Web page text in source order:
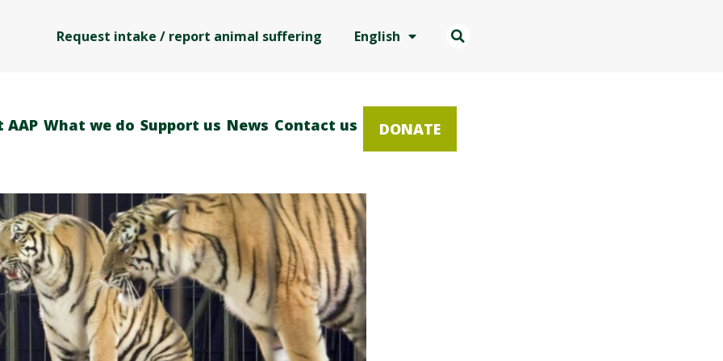
Request intake / report animal suffering English
AAP What we do Support us News Contact us DONATE